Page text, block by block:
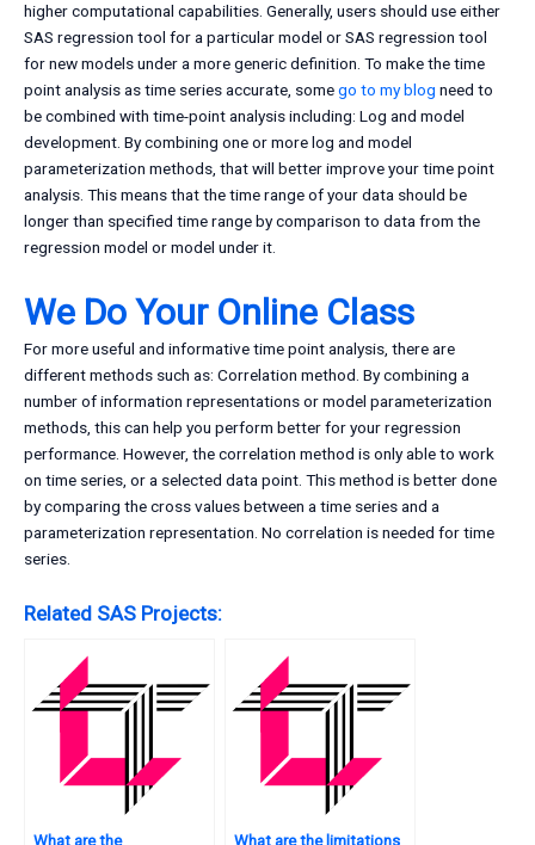
higher computational capabilities. Generally, users should use either
SAS regression tool for a particular model or SAS regression tool
for new models under a more generic definition. To make the time
point analysis as time series accurate, somego to my blog need to
be combined with time-point analysis including: Log and model
development. By combining one or more log and model
parameterization methods, that will better improve your time point
analysis. This means that the time range of your data should be
longer than specified time range by comparison to data from the
regression model or model under it.
We Do Your Online Class
For more useful and informative time point analysis, there are
different methods such as: Correlation method. By combining a
number of information representations or model parameterization
methods, this can help you perform better for your regression
performance. However, the correlation method is only able to work
on time series, or a selected data point. This method is better done
by comparing the cross values between a time series and a
parameterization representation. No correlation is needed for time
series.
Related SAS Projects:
What are the
What are the limitations